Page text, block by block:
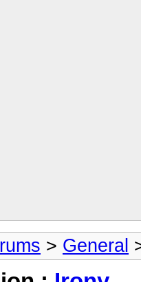
> General